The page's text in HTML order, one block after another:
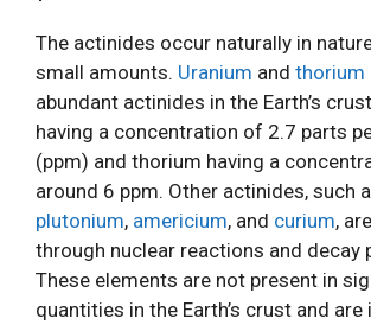
The actinides occur naturally in
small amounts. Uranium and thorium
abundant actinides in the Earth’s
having a concentration of 2.7 parts
(ppm) and thorium having a
around 6 ppm. Other actinides, such
plutonium, americium, and curium,
through nuclear reactions and decay
These elements are not present in
quantities in the Earth’s crust and are